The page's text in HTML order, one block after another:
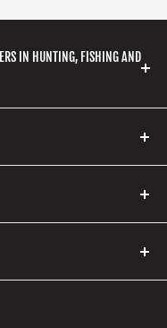
IN HUNTING, FISHING AND
hiking, archery
in store or online
and products.